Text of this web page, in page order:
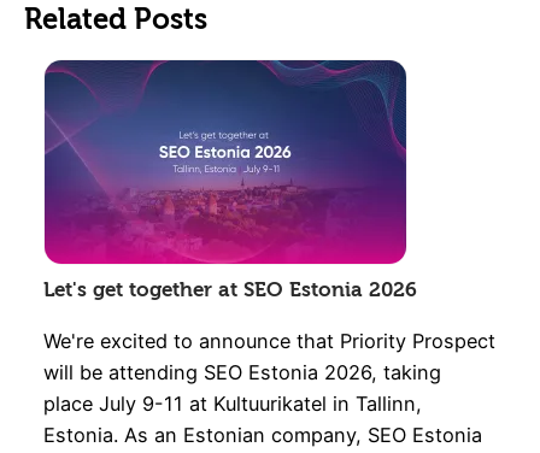
Related Posts
Let's get together at SEO Estonia 2026
We're excited to announce that Priority Prospect
will be attending SEO Estonia 2026, taking
place July 9-11 at Kultuurikatel in Tallinn,
Estonia. As an Estonian company, SEO Estonia